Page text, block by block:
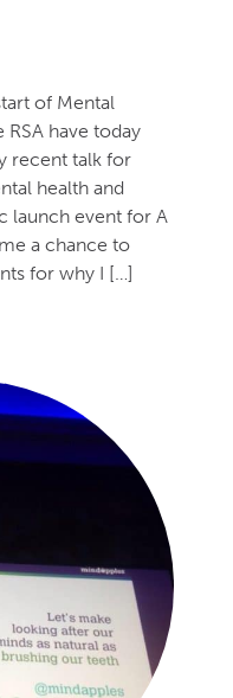
of Mental
RSA have today
recent talk for
health and
launch event for A
a chance to
for why I […]